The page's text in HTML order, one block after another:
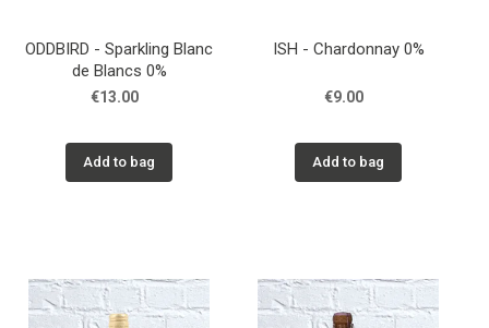
ODDBIRD - Sparkling Blanc
de Blancs 0%
€13.00
Add to bag
ISH - Chardonnay 0%
€9.00
Add to bag